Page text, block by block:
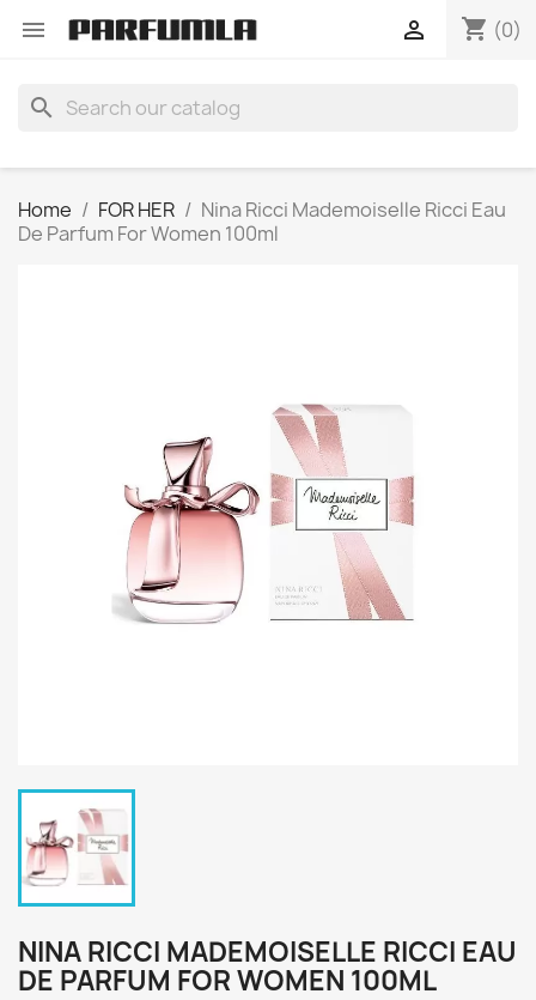
 shopping_cart (0)

search
Home FOR HER
Nina Ricci Mademoiselle Ricci Eau
De Parfum For Women 100ml
NINA RICCI MADEMOISELLE RICCI EAU
DE PARFUM FOR WOMEN 100ML